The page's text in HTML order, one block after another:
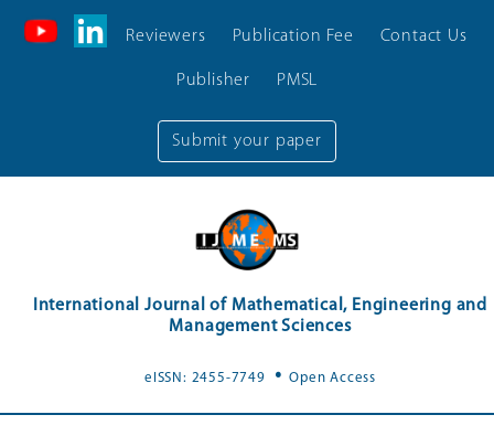
Submit your paper
Reviewers Publication Fee Contact Us
Publisher PMSL
International Journal of Mathematical, Engineering and
Management Sciences
eISSN: 2455-7749 .Open Access